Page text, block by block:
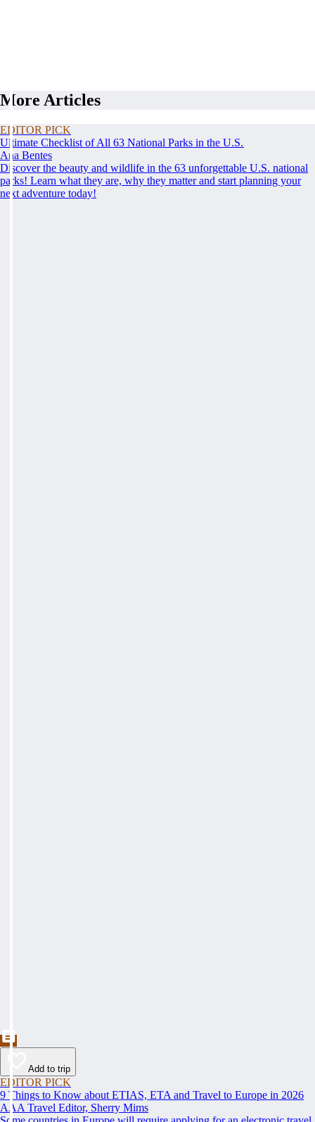
More Articles
EDITOR PICK
Ultimate Checklist of All 63 National Parks in the U.S.
Ana Bentes
Discover the beauty and wildlife in the 63 unforgettable U.S. national
parks! Learn what they are, why they matter and start planning your
next adventure today!
Add to trip
EDITOR PICK
9 Things to Know about ETIAS, ETA and Travel to Europe in 2026
AAA Travel Editor, Sherry Mims